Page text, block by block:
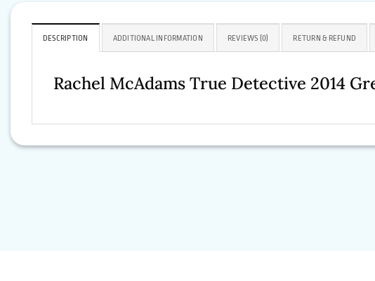
DESCRIPTION ADDITIONAL INFORMATION REVIEWS (0) RETURN & REFUND
Rachel McAdams True Detective 2014